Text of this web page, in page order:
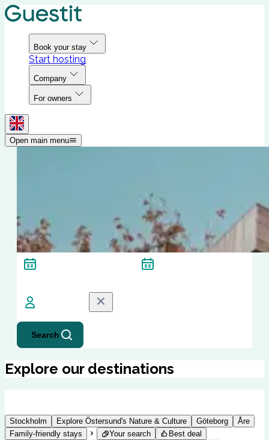
Book your stay
Start hosting
Company
For owners
Open main menu
Accommodations for solo, family or business
stays — from days to months.
Where
Search
Explore our destinations
Stockholm Explore Östersund's Nature & Culture Göteborg
Åre
Family-friendly stays
Your search
Best deal